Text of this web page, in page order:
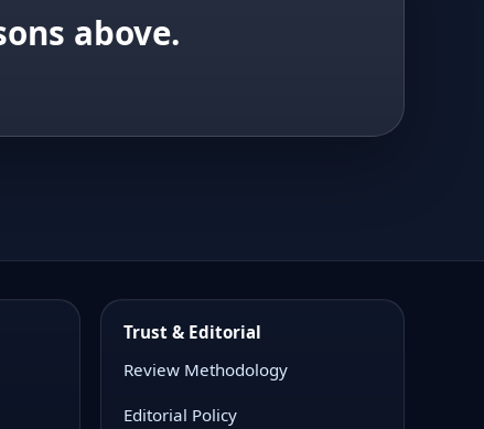
above.
Trust & Editorial
Review Methodology
Editorial Policy